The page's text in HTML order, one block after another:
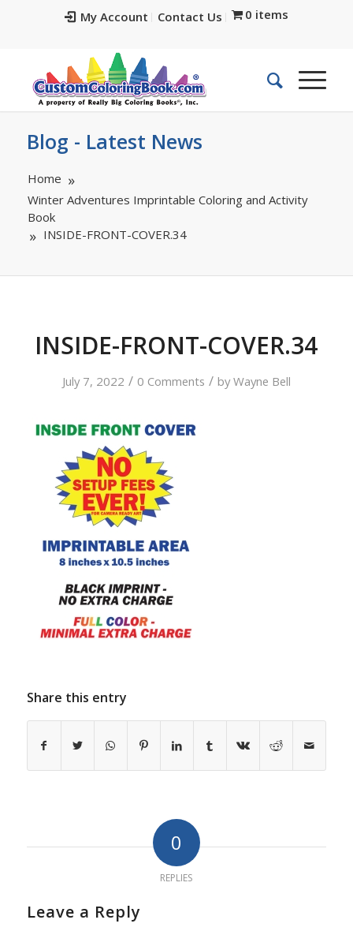
My Account Contact Us 0 items
Blog - Latest News
Home
Winter Adventures Imprintable Coloring and Activity
Book
INSIDE-FRONT-COVER.34
INSIDE-FRONT-COVER.34
July 7, 2022 / 0 Comments / byWayne Bell
Share this entry
0
REPLIES
Leave a Reply